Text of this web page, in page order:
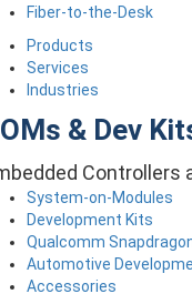
Fiber-to-the-Desk
Products
Services
Industries
& Dev
Controllers
System-on-Modules
Development Kits
Qualcomm
Automotive
Accessories